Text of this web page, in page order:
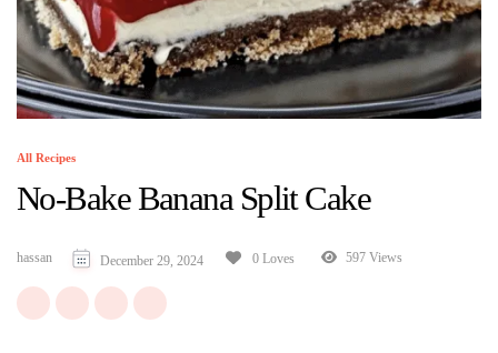
All Recipes
No-Bake Banana Split Cake
hassan December 29, 2024 0 Loves 597 Views